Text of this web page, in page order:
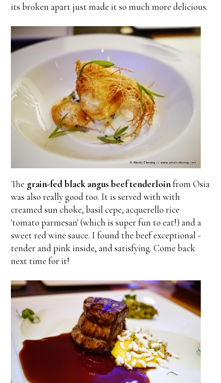
its broken apart just made it so much more delicious.
The grain-fed black angus beef tenderloinfrom Osia
was also really good too. It is served with with
creamed sun choke, basil cepe, acquerello rice
'tomato parmesan' (which is super fun to eat!) and a
sweet red wine sauce. I found the beef exceptional -
tender and pink inside, and satisfying. Come back
next time for it!